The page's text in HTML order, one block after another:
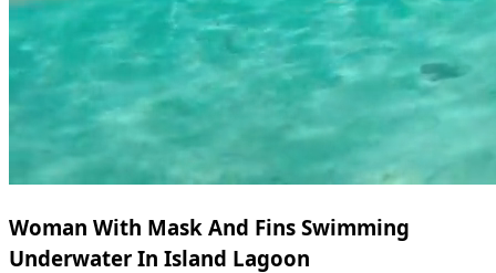
Woman With Mask And Fins Swimming
Underwater In Island Lagoon